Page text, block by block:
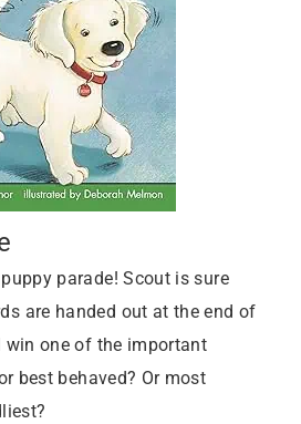
parade! Scout is sure
are handed out at the end of
win one of the important
best behaved? Or most